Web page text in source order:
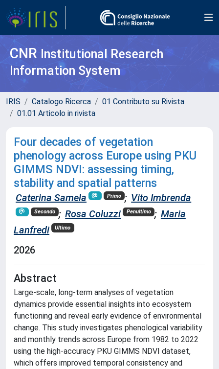
CNR Institutional Research
Information System
IRIS Catalogo Ricerca
01 Contributo su Rivista
01.01 Articolo in rivista
Four decades of vegetation
phenology across Europe using PKU
GIMMS NDVI: assessing timing,
stability and spatial patterns
Caterina Samela Primo ; Vito Imbrenda
Secondo ; Rosa Coluzzi Penultimo ; Maria
Lanfredi
Ultimo
2026
Abstract
Large-scale, long-term analyses of vegetation
dynamics provide essential insights into ecosystem
functioning and reveal early evidence of environmental
change. This study investigates phenological variability
and monthly trends across Europe from 1982 to 2022
using the high-accuracy PKU GIMMS NDVI dataset,
which offers improved temporal consistency and